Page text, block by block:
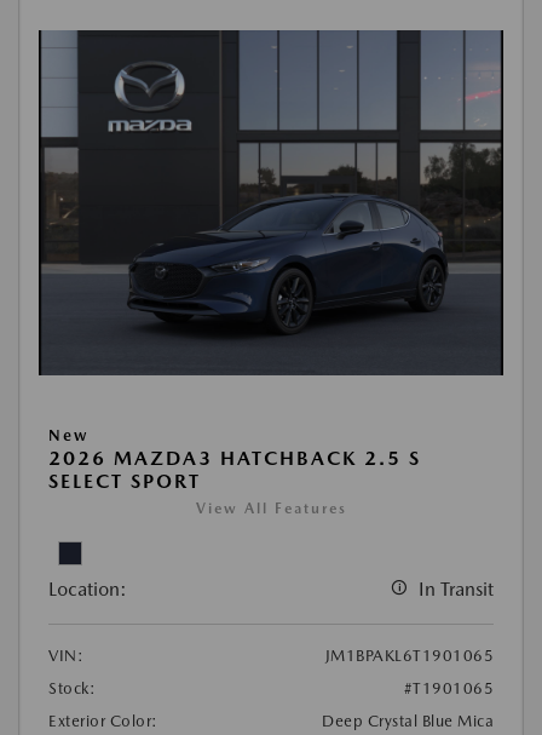
New
2026 MAZDA3 HATCHBACK 2.5 S
SELECT SPORT
View All Features
Location: In Transit
VIN:
JM1BPAKL6T1901065
Stock:
#T1901065
Exterior Color:
Deep Crystal Blue Mica